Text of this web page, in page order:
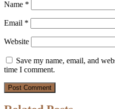
Name *
Email *
Website
Save my name, email, and
time I comment.